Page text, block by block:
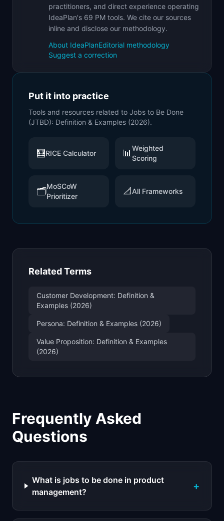
practitioners, and direct experience operating
IdeaPlan's 69 PM tools. We cite our sources
inline and disclose our methodology.
About IdeaPlanEditorial methodology
Suggest a correction
Put it into practice
Tools and resources related to Jobs to Be Done
(JTBD): Definition & Examples (2026).
🧮RICE Calculator 📊 Weighted
Scoring
🗂️MoSCoW
Prioritizer
📐 All Frameworks
Related Terms
Customer Development: Definition &
Examples (2026)
Persona: Definition & Examples (2026)
Value Proposition: Definition & Examples
(2026)
Frequently Asked
Questions
What is jobs to be done in product
management?
+